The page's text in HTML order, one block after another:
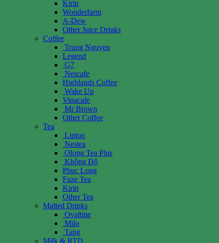
Kirin
Wonderfarm
A-Dew
Other Juice Drinks
Coffee
Trung Nguyen
Legend
G7
Nescafe
Highlands Coffee
Wake Up
Vinacafe
Mr Brown
Other Coffee
Tea
Lipton
Nestea
Olong Tea Plus
Không Độ
Phuc Long
Fuze Tea
Kirin
Other Tea
Malted Drinks
Ovaltine
Milo
Tang
Milk & RTD